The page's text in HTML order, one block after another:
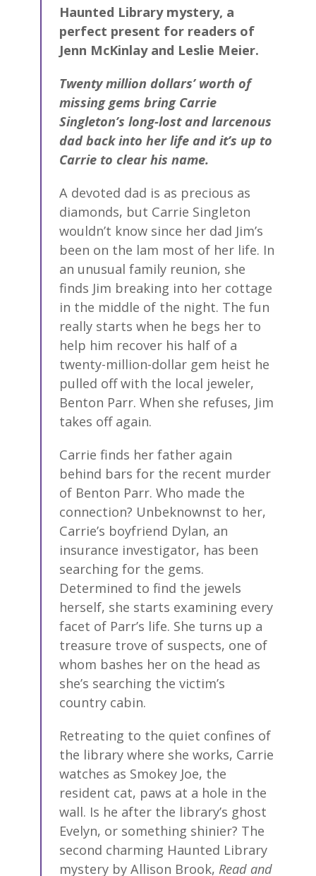
Haunted Library mystery, a
perfect present for readers of
Jenn McKinlay and Leslie Meier.
Twenty million dollars’ worth of
missing gems bring Carrie
Singleton’s long-lost and larcenous
dad back into her life and it’s up to
Carrie to clear his name.
A devoted dad is as precious as
diamonds, but Carrie Singleton
wouldn’t know since her dad Jim’s
been on the lam most of her life. In
an unusual family reunion, she
finds Jim breaking into her cottage
in the middle of the night. The fun
really starts when he begs her to
help him recover his half of a
twenty-million-dollar gem heist he
pulled off with the local jeweler,
Benton Parr. When she refuses, Jim
takes off again.
Carrie finds her father again
behind bars for the recent murder
of Benton Parr. Who made the
connection? Unbeknownst to her,
Carrie’s boyfriend Dylan, an
insurance investigator, has been
searching for the gems.
Determined to find the jewels
herself, she starts examining every
facet of Parr’s life. She turns up a
treasure trove of suspects, one of
whom bashes her on the head as
she’s searching the victim’s
country cabin.
Retreating to the quiet confines of
the library where she works, Carrie
watches as Smokey Joe, the
resident cat, paws at a hole in the
wall. Is he after the library’s ghost
Evelyn, or something shinier? The
second charming Haunted Library
mystery by Allison Brook, Read and